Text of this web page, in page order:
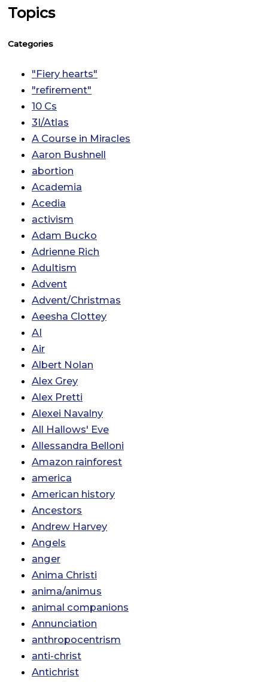
Topics
Categories
"Fiery hearts"
"refirement"
10 Cs
3I/Atlas
A Course in Miracles
Aaron Bushnell
abortion
Academia
Acedia
activism
Adam Bucko
Adrienne Rich
Adultism
Advent
Advent/Christmas
Aeesha Clottey
AI
Air
Albert Nolan
Alex Grey
Alex Pretti
Alexei Navalny
All Hallows' Eve
Allessandra Belloni
Amazon rainforest
america
American history
Ancestors
Andrew Harvey
Angels
anger
Anima Christi
anima/animus
animal companions
Annunciation
anthropocentrism
anti-christ
Antichrist